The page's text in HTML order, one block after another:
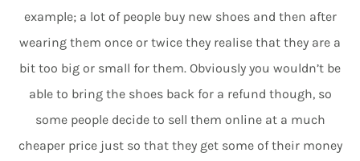
example; a lot of people buy new shoes and then after
wearing them once or twice they realise that they are a
bit too big or small for them. Obviously you wouldn’t be
able to bring the shoes back for a refund though, so
some people decide to sell them online at a much
cheaper price just so that they get some of their money